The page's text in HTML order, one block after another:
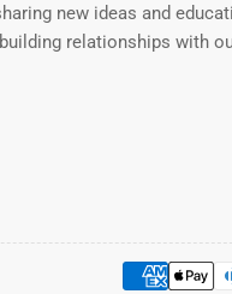
new ideas and
relationships with
Payment